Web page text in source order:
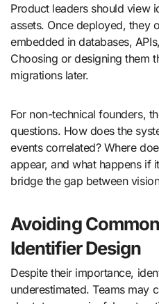
Product leaders should view
assets. Once deployed, they
embedded in databases,
Choosing or designing them
migrations later.
For non-technical founders,
questions. How does the
events correlated? Where
appear, and what happens if
bridge the gap between
Avoiding
Identifier Design
Despite their importance,
underestimated. Teams may